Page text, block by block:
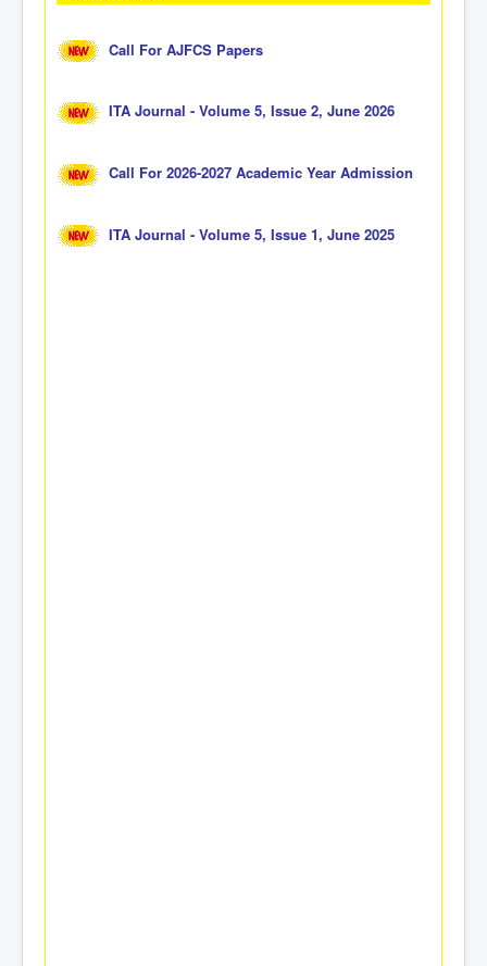
Call For AJFCS Papers
ITA Journal - Volume 5, Issue 2, June 2026
Call For 2026-2027 Academic Year Admission
ITA Journal - Volume 5, Issue 1, June 2025